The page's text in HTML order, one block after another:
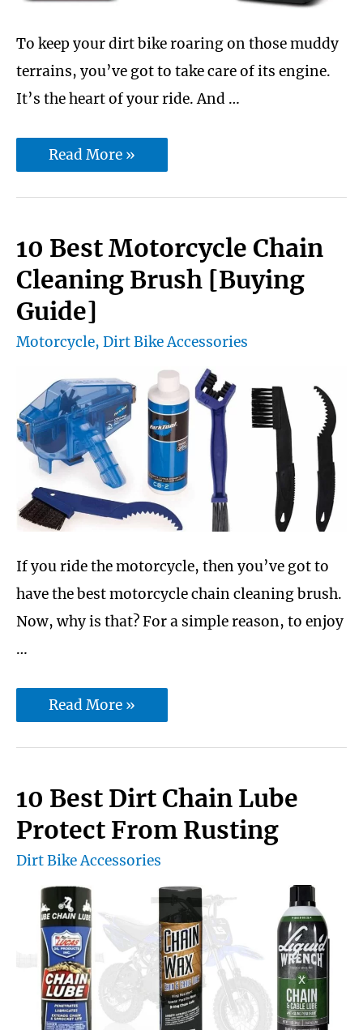
To keep your dirt bike roaring on those muddy
terrains, you’ve got to take care of its engine.
It’s the heart of your ride. And …
Best
Dirt
Oil
for
trail
riding
air
cooled
engines
Read More »
10 Best Motorcycle Chain
Cleaning Brush [Buying
Guide]
Motorcycle, Dirt Bike Accessories
If you ride the motorcycle, then you’ve got to
have the best motorcycle chain cleaning brush.
Now, why is that? For a simple reason, to enjoy
…
10
chain
brush
[Buying
Guide]
Read More »
10 Best Dirt Chain Lube
Protect From Rusting
Dirt Bike Accessories